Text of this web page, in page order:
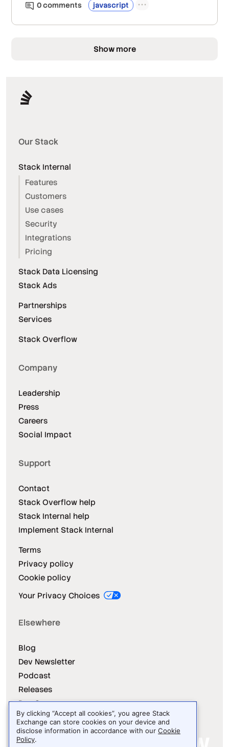
0comments javascript
Show more
Our Stack
Stack Internal
Features
Customers
Use cases
Security
Integrations
Pricing
Stack Data Licensing
Stack Ads
Partnerships
Services
Stack Overflow
Company
Leadership
Press
Careers
Social Impact
Support
Contact
Stack Overflow help
Stack Internal help
Implement Stack Internal
Terms
Privacy policy
Cookie policy
Your Privacy Choices
Elsewhere
Blog
Dev Newsletter
Podcast
Releases
Dev Survey
By clicking “Accept all cookies”, you agree Stack
Exchange can store cookies on your device and
disclose information in accordance with our Cookie
Policy.